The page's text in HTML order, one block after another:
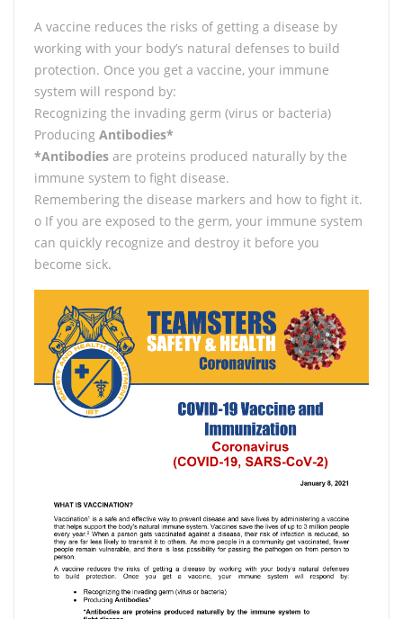
A vaccine reduces the risks of getting a disease by
working with your body’s natural defenses to build
protection. Once you get a vaccine, your immune
system will respond by:
Recognizing the invading germ (virus or bacteria)
Producing Antibodies*
*Antibodies are proteins produced naturally by the
immune system to fight disease.
Remembering the disease markers and how to fight it.
o If you are exposed to the germ, your immune system
can quickly recognize and destroy it before you
become sick.